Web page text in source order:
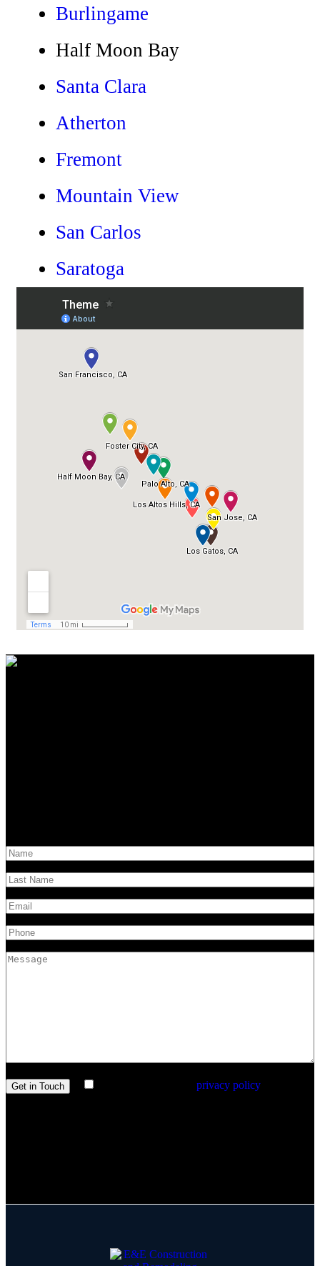
Burlingame
Half Moon Bay
Santa Clara
Atherton
Fremont
Mountain View
San Carlos
Saratoga
privacy policy.